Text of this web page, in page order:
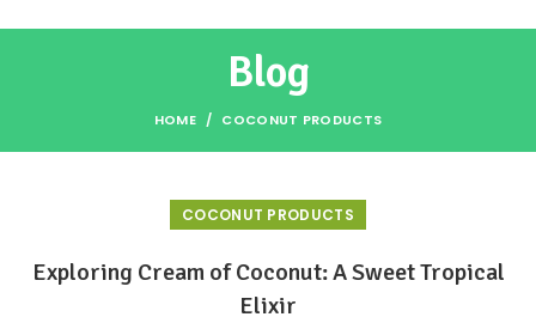
Blog
HOME COCONUT PRODUCTS
COCONUT PRODUCTS
Exploring Cream of Coconut: A Sweet Tropical
Elixir